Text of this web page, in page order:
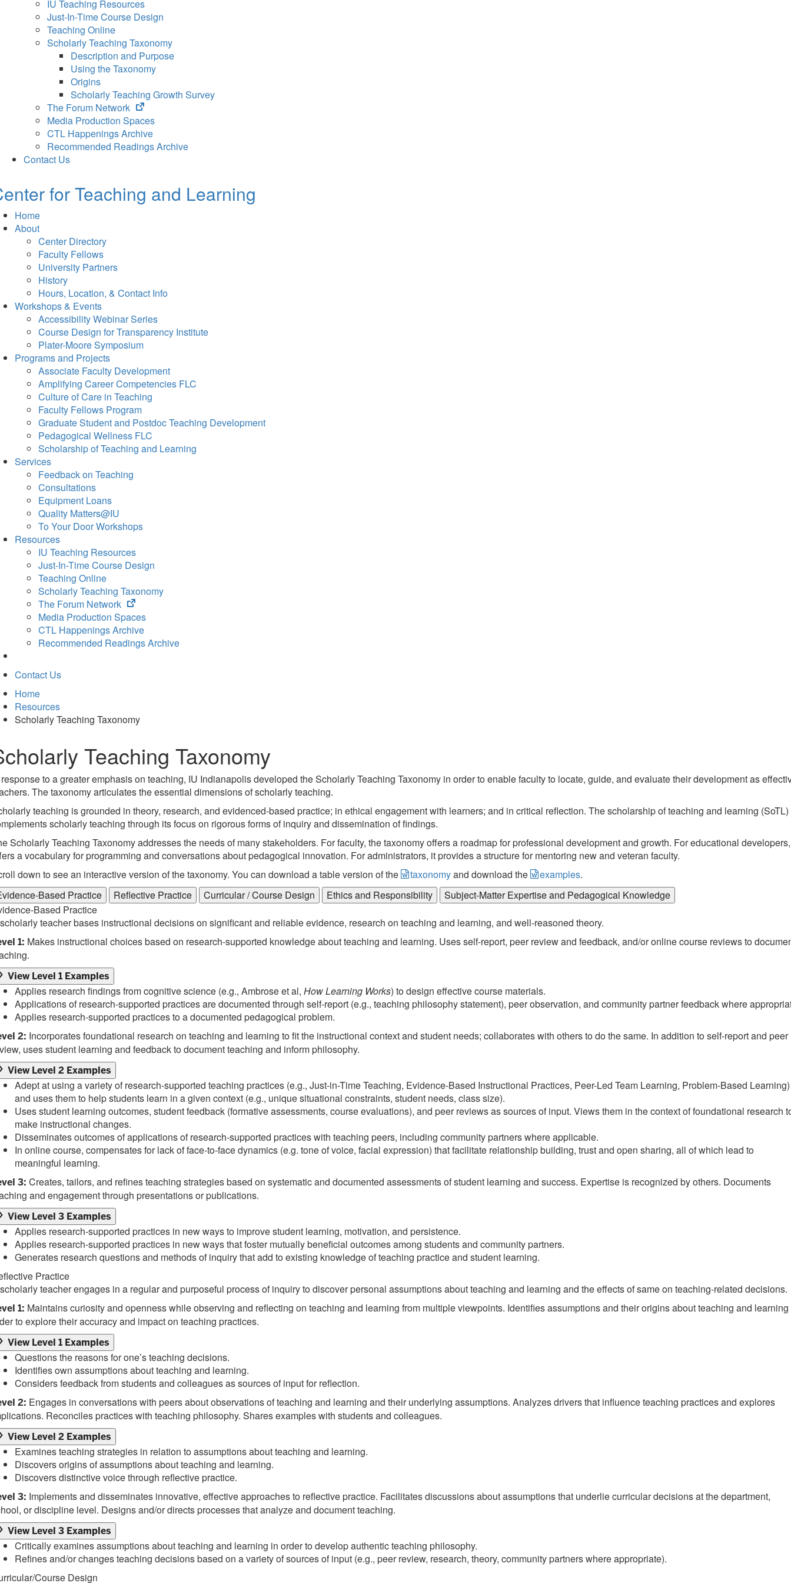
IU Teaching Resources
Just-In-Time Course Design
Teaching Online
Scholarly Teaching Taxonomy
Description and Purpose
Using the Taxonomy
Origins
Scholarly Teaching Growth Survey
The Forum Network
(opens
in
new
tab)
Media Production Spaces
CTL Happenings Archive
Recommended Readings Archive
Contact Us
for Teaching and Learning
Home
About
Center Directory
Faculty Fellows
University Partners
History
Hours, Location, & Contact Info
Workshops & Events
Accessibility Webinar Series
Course Design for Transparency Institute
Plater-Moore Symposium
Programs and Projects
Associate Faculty Development
Amplifying Career Competencies FLC
Culture of Care in Teaching
Faculty Fellows Program
Graduate Student and Postdoc Teaching Development
Pedagogical Wellness FLC
Scholarship of Teaching and Learning
Services
Feedback on Teaching
Consultations
Equipment Loans
Quality Matters@IU
To Your Door Workshops
Resources
IU Teaching Resources
Just-In-Time Course Design
Teaching Online
Scholarly Teaching Taxonomy
The Forum Network
(opens
in
new
tab)
Media Production Spaces
CTL Happenings Archive
Recommended Readings Archive
Contact Us
Home
Resources
Scholarly Teaching Taxonomy
Teaching Taxonomy
to a greater emphasis on teaching, IU Indianapolis developed the Scholarly Teaching Taxonomy in order to enable faculty to locate, guide, and evaluate their development as
The taxonomy articulates the essential dimensions of scholarly teaching.
teaching is grounded in theory, research, and evidenced-based practice; in ethical engagement with learners; and in critical reflection. The scholarship of teaching and learning (SoTL)
scholarly teaching through its focus on rigorous forms of inquiry and dissemination of findings.
Scholarly Teaching Taxonomy addresses the needs of many stakeholders. For faculty, the taxonomy offers a roadmap for professional development and growth. For educational
a vocabulary for programming and conversations about pedagogical innovation. For administrators, it provides a structure for mentoring new and veteran faculty.
down to see an interactive version of the taxonomy. You can download a table version of the
taxonomyand download the examples.
Based Practice
Reflective Practice Curricular / Course Design Ethics and Responsibility
Subject-Matter Expertise and Pedagogical Knowledge
Based Practice
teacher bases instructional decisions on significant and reliable evidence, research on teaching and learning, and well-reasoned theory.
1: Makes instructional choices based on research-supported knowledge about teaching and learning. Uses self-report, peer review and feedback, and/or online course reviews to
View Level 1 Examples
Applies research findings from cognitive science (e.g., Ambrose et al, How Learning Works) to design effective course materials.
Applications of research-supported practices are documented through self-report (e.g., teaching philosophy statement), peer observation, and community partner feedback where
Applies research-supported practices to a documented pedagogical problem.
2: Incorporates foundational research on teaching and learning to fit the instructional context and student needs; collaborates with others to do the same. In addition to self-report and peer
uses student learning and feedback to document teaching and inform philosophy.
View Level 2 Examples
Adept at using a variety of research-supported teaching practices (e.g., Just-in-Time Teaching, Evidence-Based Instructional Practices, Peer-Led Team Learning, Problem-Based Learning)
and uses them to help students learn in a given context (e.g., unique situational constraints, student needs, class size).
Uses student learning outcomes, student feedback (formative assessments, course evaluations), and peer reviews as sources of input. Views them in the context of foundational research
make instructional changes.
Disseminates outcomes of applications of research-supported practices with teaching peers, including community partners where applicable.
In online course, compensates for lack of face-to-face dynamics (e.g. tone of voice, facial expression) that facilitate relationship building, trust and open sharing, all of which lead to
meaningful learning.
3: Creates, tailors, and refines teaching strategies based on systematic and documented assessments of student learning and success. Expertise is recognized by others. Documents
and engagement through presentations or publications.
View Level 3 Examples
Applies research-supported practices in new ways to improve student learning, motivation, and persistence.
Applies research-supported practices in new ways that foster mutually beneficial outcomes among students and community partners.
Generates research questions and methods of inquiry that add to existing knowledge of teaching practice and student learning.
Practice
teacher engages in a regular and purposeful process of inquiry to discover personal assumptions about teaching and learning and the effects of same on teaching-related decisions.
1: Maintains curiosity and openness while observing and reflecting on teaching and learning from multiple viewpoints. Identifies assumptions and their origins about teaching and
to explore their accuracy and impact on teaching practices.
View Level 1 Examples
Questions the reasons for one’s teaching decisions.
Identifies own assumptions about teaching and learning.
Considers feedback from students and colleagues as sources of input for reflection.
2: Engages in conversations with peers about observations of teaching and learning and their underlying assumptions. Analyzes drivers that influence teaching practices and explores
Reconciles practices with teaching philosophy. Shares examples with students and colleagues.
View Level 2 Examples
Examines teaching strategies in relation to assumptions about teaching and learning.
Discovers origins of assumptions about teaching and learning.
Discovers distinctive voice through reflective practice.
3: Implements and disseminates innovative, effective approaches to reflective practice. Facilitates discussions about assumptions that underlie curricular decisions at the department,
or discipline level. Designs and/or directs processes that analyze and document teaching.
View Level 3 Examples
Critically examines assumptions about teaching and learning in order to develop authentic teaching philosophy.
Refines and/or changes teaching decisions based on a variety of sources of input (e.g., peer review, research, theory, community partners where appropriate).
Course Design